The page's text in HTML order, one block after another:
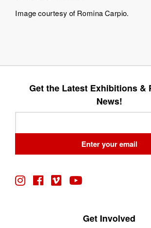
Image courtesy of Romina Carpio.
Get the Latest Exhibitions &
News!
blank
Enter your email
Get Involved